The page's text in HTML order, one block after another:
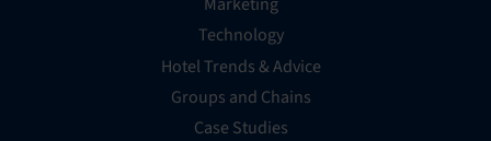
Technology
Hotel Trends & Advice
Groups and Chains
Case Studies